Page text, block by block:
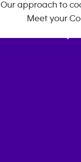
Our approach to
Meet your